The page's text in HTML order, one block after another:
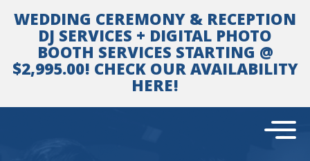
content
WEDDING CEREMONY & RECEPTION
DJ SERVICES + DIGITAL PHOTO
BOOTH SERVICES STARTING @
$2,995.00! CHECK OUR AVAILABILITY
HERE!